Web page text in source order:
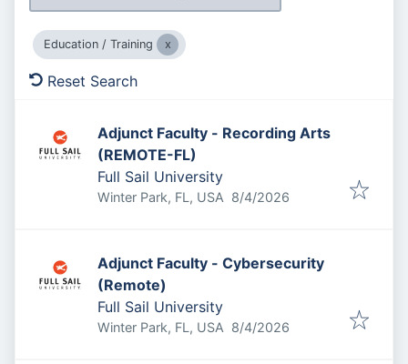
Education / Training
Reset Search
Adjunct Faculty - Recording Arts
(REMOTE-FL)
Full Sail University
Winter Park, FL, USA Published
8/4/2026
Adjunct Faculty - Cybersecurity
(Remote)
Full Sail University
Winter Park, FL, USA Published
8/4/2026